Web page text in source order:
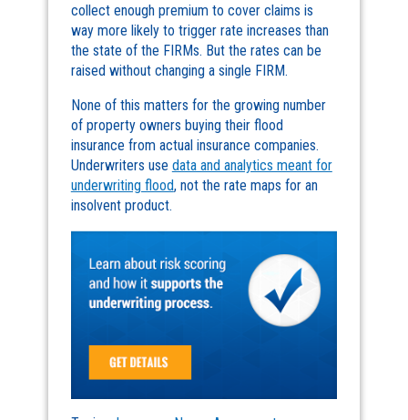
collect enough premium to cover claims is
way more likely to trigger rate increases than
the state of the FIRMs. But the rates can be
raised without changing a single FIRM.
None of this matters for the growing number
of property owners buying their flood
insurance from actual insurance companies.
Underwriters use data and analytics meant for
underwriting flood, not the rate maps for an
insolvent product.